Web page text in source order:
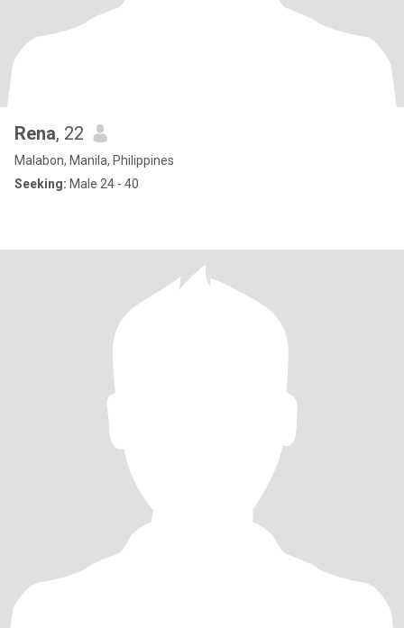
Rena, 22
Malabon, Manila, Philippines
Seeking: Male 24 - 40